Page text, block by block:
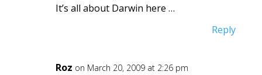
It’s all about Darwin here …
Reply
Roz on March 20, 2009 at 2:26 pm